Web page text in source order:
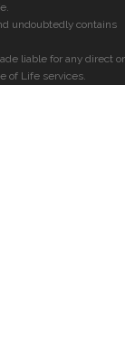
undoubtedly contains
liable for any direct or
of Life services.